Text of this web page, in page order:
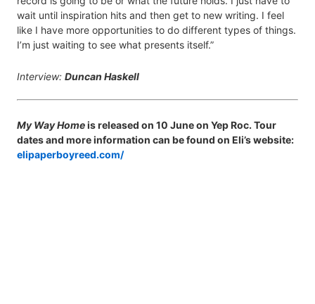
wait until inspiration hits and then get to new writing. I feel
like I have more opportunities to do different types of things.
I’m just waiting to see what presents itself.”
Interview: Duncan Haskell
My Way Homeis released on 10 June on Yep Roc. Tour
dates and more information can be found on Eli’s website:
elipaperboyreed.com/